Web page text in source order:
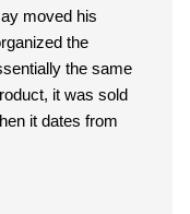
moved his
the
the same
it was sold
it dates from